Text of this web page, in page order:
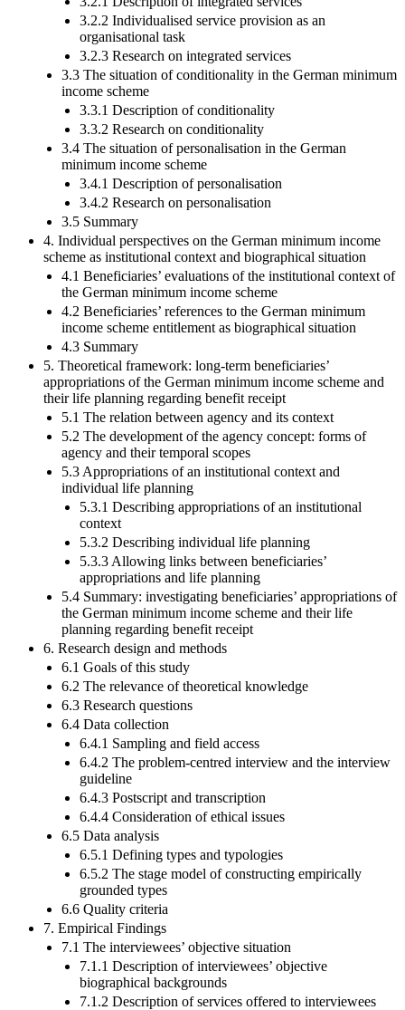
3.2.2 Individualised service provision as an
organisational task
3.2.3 Research on integrated services
3.3 The situation of conditionality in the German minimum
income scheme
3.3.1 Description of conditionality
3.3.2 Research on conditionality
3.4 The situation of personalisation in the German
minimum income scheme
3.4.1 Description of personalisation
3.4.2 Research on personalisation
3.5 Summary
4. Individual perspectives on the German minimum income
scheme as institutional context and biographical situation
4.1 Beneficiaries’ evaluations of the institutional context of
the German minimum income scheme
4.2 Beneficiaries’ references to the German minimum
income scheme entitlement as biographical situation
4.3 Summary
5. Theoretical framework: long-term beneficiaries’
appropriations of the German minimum income scheme and
their life planning regarding benefit receipt
5.1 The relation between agency and its context
5.2 The development of the agency concept: forms of
agency and their temporal scopes
5.3 Appropriations of an institutional context and
individual life planning
5.3.1 Describing appropriations of an institutional
context
5.3.2 Describing individual life planning
5.3.3 Allowing links between beneficiaries’
appropriations and life planning
5.4 Summary: investigating beneficiaries’ appropriations of
the German minimum income scheme and their life
planning regarding benefit receipt
6. Research design and methods
6.1 Goals of this study
6.2 The relevance of theoretical knowledge
6.3 Research questions
6.4 Data collection
6.4.1 Sampling and field access
6.4.2 The problem-centred interview and the interview
guideline
6.4.3 Postscript and transcription
6.4.4 Consideration of ethical issues
6.5 Data analysis
6.5.1 Defining types and typologies
6.5.2 The stage model of constructing empirically
grounded types
6.6 Quality criteria
7. Empirical Findings
7.1 The interviewees’ objective situation
7.1.1 Description of interviewees’ objective
biographical backgrounds
7.1.2 Description of services offered to interviewees